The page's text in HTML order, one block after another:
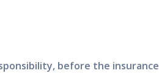
before the insurance